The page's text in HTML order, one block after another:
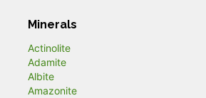
Minerals
Actinolite
Adamite
Albite
Amazonite